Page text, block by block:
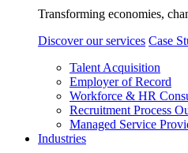
Transforming economies,
Discover our services Case
Talent Acquisition
Employer of Record
Workforce & HR
Recruitment Process
Managed Service
Industries